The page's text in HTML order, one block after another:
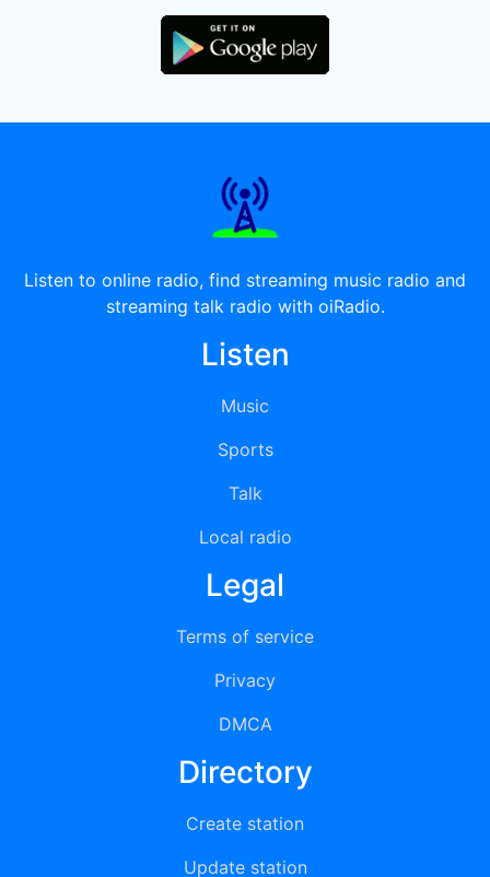
Listen to online radio, find streaming music radio and
streaming talk radio with oiRadio.
Listen
Music
Sports
Talk
Local radio
Legal
Terms of service
Privacy
DMCA
Directory
Create station
Update station